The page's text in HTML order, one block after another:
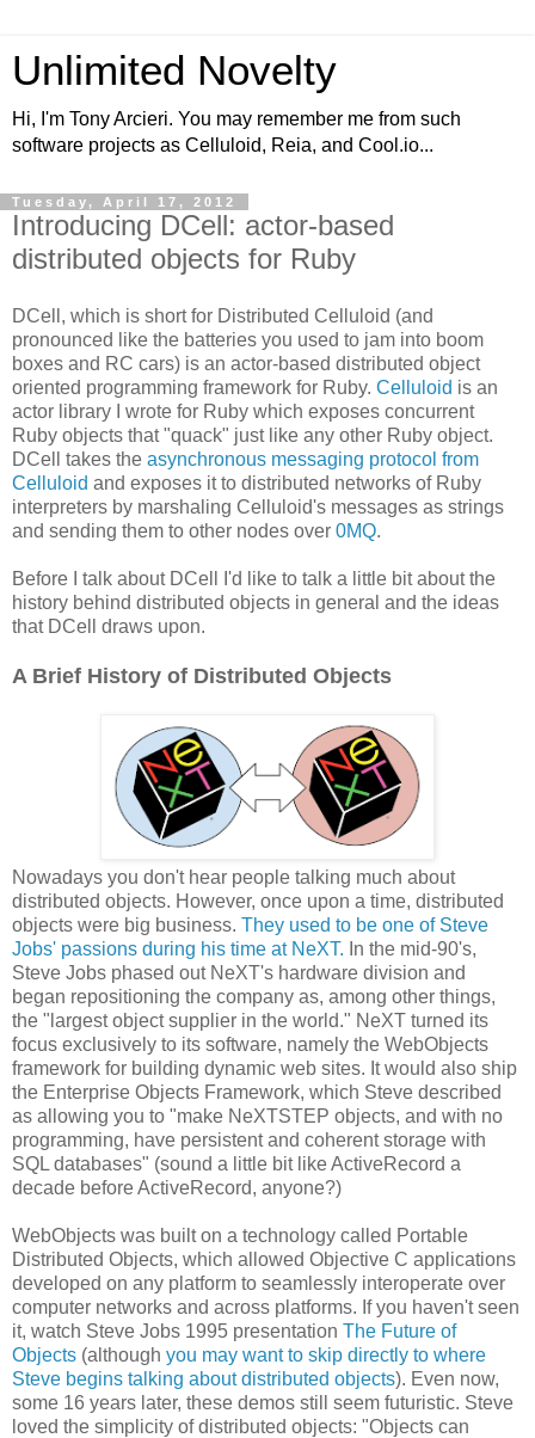
Unlimited Novelty
Hi, I'm Tony Arcieri. You may remember me from such
software projects as Celluloid, Reia, and Cool.io...
Tuesday, April 17, 2012
Introducing DCell: actor-based
distributed objects for Ruby
DCell, which is short for Distributed Celluloid (and
pronounced like the batteries you used to jam into boom
boxes and RC cars) is an actor-based distributed object
oriented programming framework for Ruby. Celluloid is an
actor library I wrote for Ruby which exposes concurrent
Ruby objects that "quack" just like any other Ruby object.
DCell takes the asynchronous messaging protocol from
Celluloid and exposes it to distributed networks of Ruby
interpreters by marshaling Celluloid's messages as strings
and sending them to other nodes over 0MQ.
Before I talk about DCell I'd like to talk a little bit about the
history behind distributed objects in general and the ideas
that DCell draws upon.
A Brief History of Distributed Objects
Nowadays you don't hear people talking much about
distributed objects. However, once upon a time, distributed
objects were big business. They used to be one of Steve
Jobs' passions during his time at NeXT. In the mid-90's,
Steve Jobs phased out NeXT's hardware division and
began repositioning the company as, among other things,
the "largest object supplier in the world." NeXT turned its
focus exclusively to its software, namely the WebObjects
framework for building dynamic web sites. It would also ship
the Enterprise Objects Framework, which Steve described
as allowing you to "make NeXTSTEP objects, and with no
programming, have persistent and coherent storage with
SQL databases" (sound a little bit like ActiveRecord a
decade before ActiveRecord, anyone?)
WebObjects was built on a technology called Portable
Distributed Objects, which allowed Objective C applications
developed on any platform to seamlessly interoperate over
computer networks and across platforms. If you haven't seen
it, watch Steve Jobs 1995 presentation The Future of
Objects (although you may want to skip directly to where
Steve begins talking about distributed objects). Even now,
some 16 years later, these demos still seem futuristic. Steve
loved the simplicity of distributed objects: "Objects can